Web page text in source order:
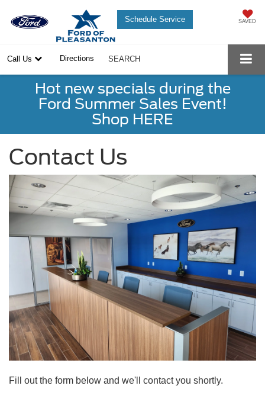
Schedule Service SAVED
Call Us Directions SEARCH
Hot new specials during the
Ford Summer Sales Event!
Shop HERE
Contact Us
Fill out the form below and we'll contact you shortly.